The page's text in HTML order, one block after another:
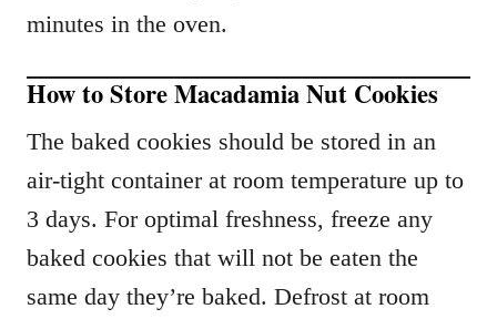
minutes in the oven.
How to Store Macadamia Nut Cookies
The baked cookies should be stored in an
air-tight container at room temperature up to
3 days. For optimal freshness, freeze any
baked cookies that will not be eaten the
same day they’re baked. Defrost at room